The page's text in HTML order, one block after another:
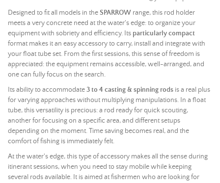
Designed to fit all models in theSPARROW range, this rod holder
meets a very concrete need at the water's edge: to organize your
equipment with sobriety and efficiency. Its particularly compact
format makes it an easy accessory to carry, install and integrate with
your float tube set. From the first sessions, this sense of freedom is
appreciated: the equipment remains accessible, well-arranged, and
one can fully focus on the search.
Its ability to accommodate3 to 4 casting & spinning rods is a real plus
for varying approaches without multiplying manipulations. In a float
tube, this versatility is precious: a rod ready for quick scouting,
another for focusing on a specific area, and different setups
depending on the moment. Time saving becomes real, and the
comfort of fishing is immediately felt.
At the water's edge, this type of accessory makes all the sense during
itinerant sessions, when you need to stay mobile while keeping
several rods available. It is aimed at fishermen who are looking for